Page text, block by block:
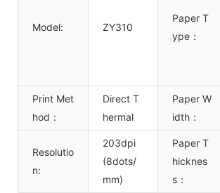
Model: ZY310
Paper T
ype：
Print Met
hod：
Direct T
hermal
Paper W
idth：
Resolutio
n:
203dpi
(8dots/
mm)
Paper T
hicknes
s：